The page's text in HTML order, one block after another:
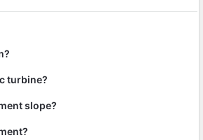
turbine?
slope?